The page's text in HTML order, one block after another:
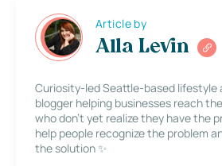
Article by
Alla Levin
Curiosity-led Seattle-based lifestyle
blogger helping businesses reach
who don’t yet realize they have the
help people recognize the problem
the solution ✨